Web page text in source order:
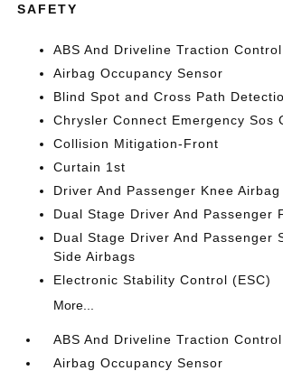
SAFETY
ABS And Driveline Traction Control
Airbag Occupancy Sensor
Blind Spot and Cross Path
Chrysler Connect Emergency Sos
Collision Mitigation-Front
Curtain 1st
Driver And Passenger Knee Airbag
Dual Stage Driver And Passenger
Dual Stage Driver And Passenger
Side Airbags
Electronic Stability Control (ESC)
More...
ABS And Driveline Traction Control
Airbag Occupancy Sensor